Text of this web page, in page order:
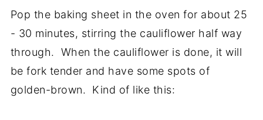
Pop the baking sheet in the oven for about 25
- 30 minutes, stirring the cauliflower half way
through. When the cauliflower is done, it will
be fork tender and have some spots of
golden-brown. Kind of like this: